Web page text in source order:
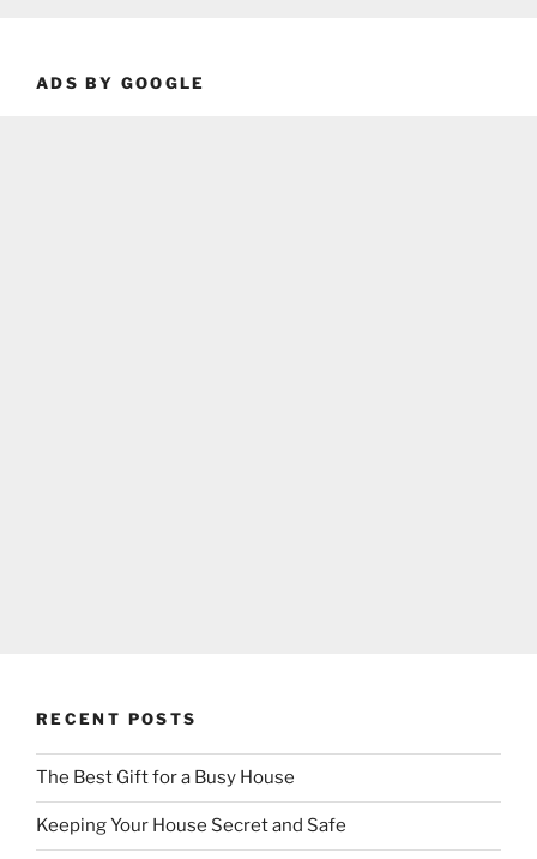
ADS BY GOOGLE
RECENT POSTS
The Best Gift for a Busy House
Keeping Your House Secret and Safe